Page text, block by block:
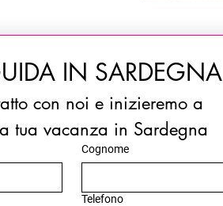
IN SARDEGNA
con noi e inizieremo a
tua vacanza in Sardegna
Cognome
Telefono